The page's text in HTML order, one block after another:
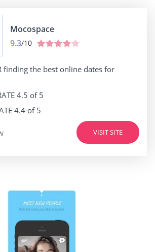
Mocospace
9.3/10
finding the best online dates for
4.5 of 5
4.4 of 5
VISIT SITE